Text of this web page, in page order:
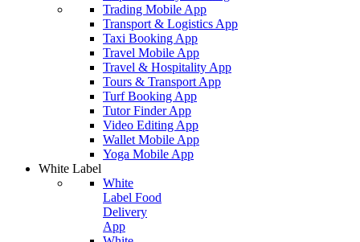
Trading Mobile App
Transport & Logistics App
Taxi Booking App
Travel Mobile App
Travel & Hospitality App
Tours & Transport App
Turf Booking App
Tutor Finder App
Video Editing App
Wallet Mobile App
Yoga Mobile App
White Label
White
Label Food
Delivery
App